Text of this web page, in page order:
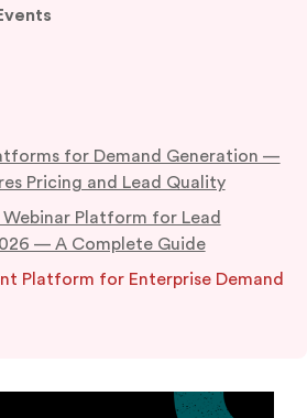
for Demand Generation —
Pricing and Lead Quality
Webinar Platform for Lead
— A Complete Guide
Platform for Enterprise Demand